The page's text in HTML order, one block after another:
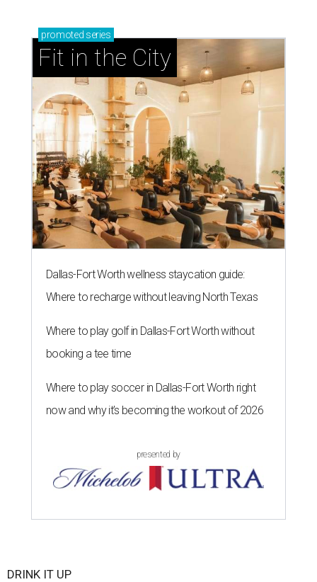
promoted series
Fit in the City
Dallas-Fort Worth wellness staycation guide:
Where to recharge without leaving North Texas
Where to play golf in Dallas-Fort Worth without
booking a tee time
Where to play soccer in Dallas-Fort Worth right
now and why it’s becoming the workout of 2026
presented by
DRINK IT UP